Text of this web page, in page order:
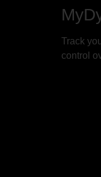
Track
control